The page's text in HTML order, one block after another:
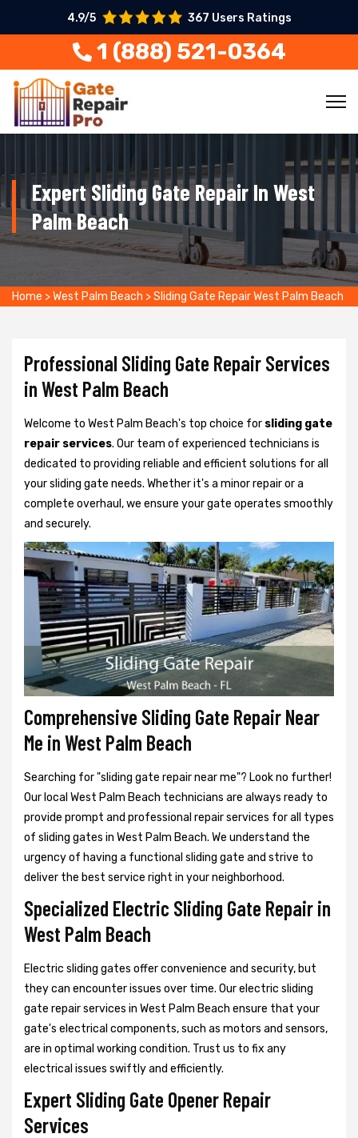
4.9/5 367 Users Ratings
1 (888) 521-0364
Expert Sliding Gate Repair In West
Palm Beach
Home >West Palm Beach >Sliding Gate Repair West Palm Beach
Professional Sliding Gate Repair Services
in West Palm Beach
Welcome to West Palm Beach's top choice for sliding gate
repair services. Our team of experienced technicians is
dedicated to providing reliable and efficient solutions for all
your sliding gate needs. Whether it's a minor repair or a
complete overhaul, we ensure your gate operates smoothly
and securely.
Comprehensive Sliding Gate Repair Near
Me in West Palm Beach
Searching for "sliding gate repair near me"? Look no further!
Our local West Palm Beach technicians are always ready to
provide prompt and professional repair services for all types
of sliding gates in West Palm Beach. We understand the
urgency of having a functional sliding gate and strive to
deliver the best service right in your neighborhood.
Specialized Electric Sliding Gate Repair in
West Palm Beach
Electric sliding gates offer convenience and security, but
they can encounter issues over time. Our electric sliding
gate repair services in West Palm Beach ensure that your
gate's electrical components, such as motors and sensors,
are in optimal working condition. Trust us to fix any
electrical issues swiftly and efficiently.
Expert Sliding Gate Opener Repair
Services